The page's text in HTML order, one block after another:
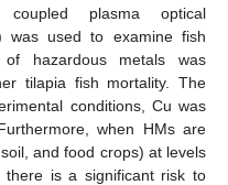
coupled plasma optical
was used to examine fish
hazardous metals was
tilapia fish mortality. The
conditions, Cu was
when HMs are
and food crops) at levels
there is a significant risk to